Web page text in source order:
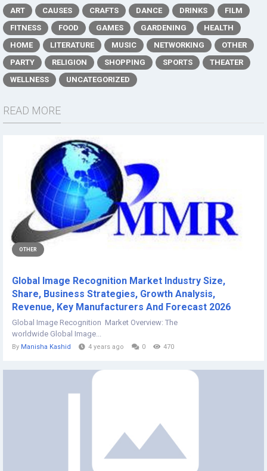
ART CAUSES CRAFTS DANCE DRINKS
FILM
FITNESS
FOOD GAMES GARDENING
HEALTH
HOME
LITERATURE MUSIC NETWORKING
OTHER
PARTY
RELIGION SHOPPING SPORTS
THEATER
WELLNESS
UNCATEGORIZED
READ MORE
OTHER
Global Image Recognition Market Industry Size,
Share, Business Strategies, Growth Analysis,
Revenue, Key Manufacturers And Forecast 2026
Global Image Recognition Market Overview: The
worldwide Global Image...
By Manisha Kashid 4 years ago 0 470